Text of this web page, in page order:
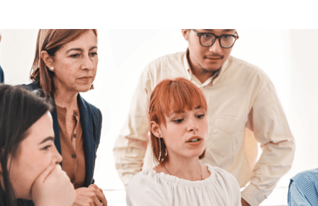
Cornerstone, and Sana Labs Compared